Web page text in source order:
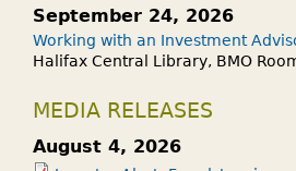
September 24, 2026
Working with an Investment
Halifax Central Library, BMO
MEDIA RELEASES
August 4, 2026